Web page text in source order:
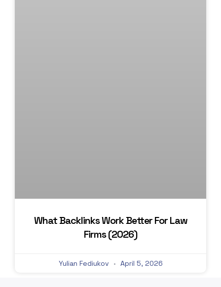
What Backlinks Work Better For Law
Firms (2026)
Yulian Fediukov April 5, 2026